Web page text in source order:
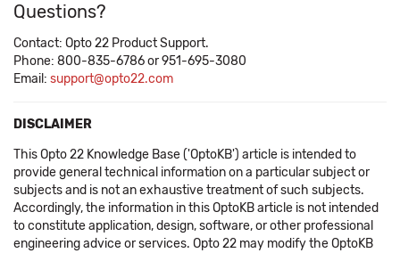
Questions?
Contact: Opto 22 Product Support.
Phone: 800-835-6786 or 951-695-3080
Email: support@opto22.com
DISCLAIMER
This Opto 22 Knowledge Base ('OptoKB') article is intended to
provide general technical information on a particular subject or
subjects and is not an exhaustive treatment of such subjects.
Accordingly, the information in this OptoKB article is not intended
to constitute application, design, software, or other professional
engineering advice or services. Opto 22 may modify the OptoKB